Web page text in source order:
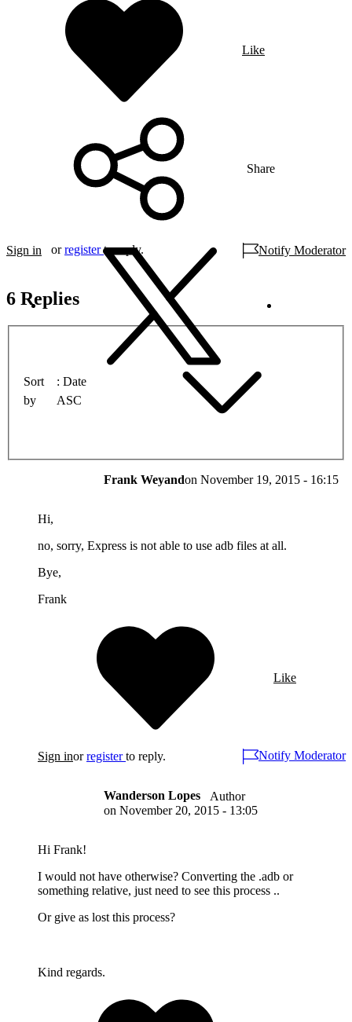
Like
Share
Sign in orregister to reply. Notify Moderator
6 Replies
Sort
by
Date
ASC
Frank Weyandon November 19, 2015 - 16:15
Hi,
no, sorry, Express is not able to use adb files at all.
Bye,
Frank
Like
Sign inorregister to reply. Notify Moderator
Wanderson Lopes
Author
on November 20, 2015 - 13:05
Hi Frank!
I would not have otherwise? Converting the .adb or
something relative, just need to see this process ..
Or give as lost this process?
Kind regards.